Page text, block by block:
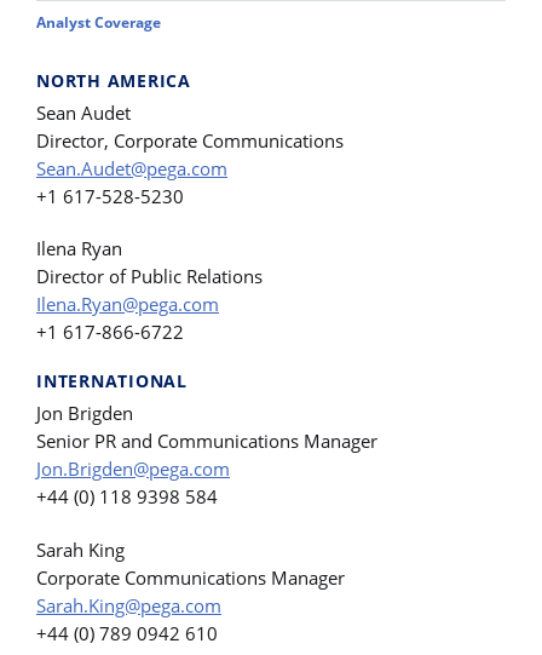
Analyst Coverage
NORTH AMERICA
Sean Audet
Director, Corporate Communications
Sean.Audet@pega.com
+1 617-528-5230
Ilena Ryan
Director of Public Relations
Ilena.Ryan@pega.com
+1 617-866-6722
INTERNATIONAL
Jon Brigden
Senior PR and Communications Manager
Jon.Brigden@pega.com
+44 (0) 118 9398 584
Sarah King
Corporate Communications Manager
Sarah.King@pega.com
+44 (0) 789 0942 610